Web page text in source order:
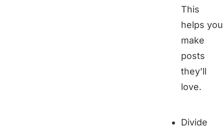
This
helps you
make
posts
they’ll
love.
Divide